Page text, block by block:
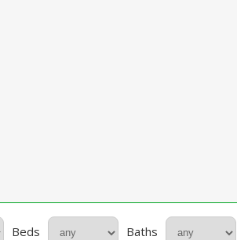
Beds Baths